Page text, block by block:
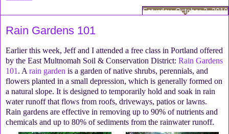
Saturday, October 2, 2010
Rain Gardens 101
Earlier this week, Jeff and I attended a free class in Portland offered
by the East Multnomah Soil & Conservation District: Rain Gardens
101 . A rain garden is a garden of native shrubs, perennials, and
flowers planted in a small depression, which is generally formed on
a natural slope. It is designed to temporarily hold and soak in rain
water runoff that flows from roofs, driveways, patios or lawns.
Rain gardens are effective in removing up to 90% of nutrients and
chemicals and up to 80% of sediments from the rainwater runoff.